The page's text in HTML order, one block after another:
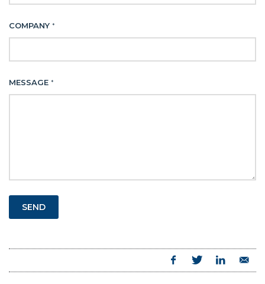
COMPANY *
MESSAGE *
SEND